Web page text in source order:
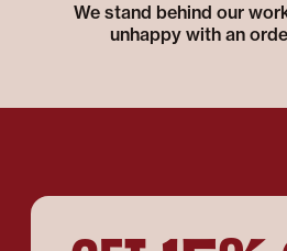
We stand behind our
unhappy with an